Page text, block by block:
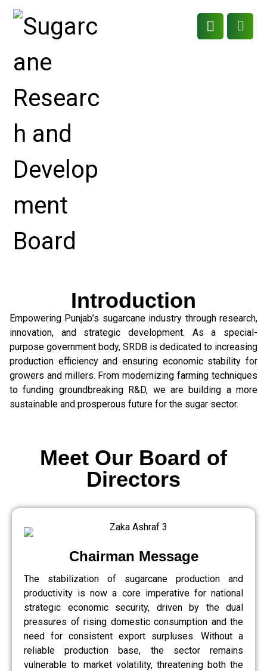
Introduction
Empowering Punjab’s sugarcane industry through research,
innovation, and strategic development. As a special-
purpose government body, SRDB is dedicated to increasing
production efficiency and ensuring economic stability for
growers and millers. From modernizing farming techniques
to funding groundbreaking R&D, we are building a more
sustainable and prosperous future for the sugar sector.
Chairman Message
The stabilization of sugarcane production and
productivity is now a core imperative for national
strategic economic security, driven by the dual
pressures of rising domestic consumption and the
need for consistent export surpluses. Without a
reliable production base, the sector remains
vulnerable to market volatility, threatening both the
Meet Our Board of
Directors